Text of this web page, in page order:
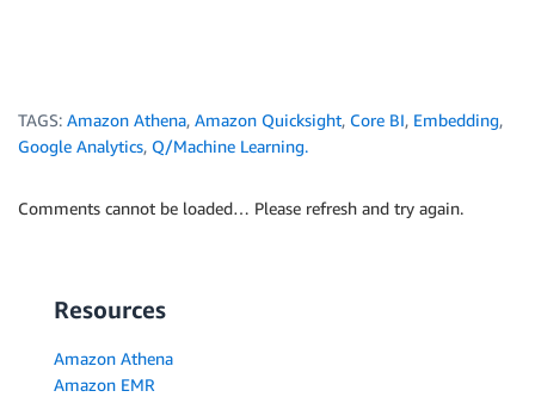
TAGS: Amazon Athena, Amazon Quicksight, Core BI, Embedding,
Google Analytics, Q/Machine Learning.
Comments cannot be loaded… Please refresh and try again.
Resources
Amazon Athena
Amazon EMR